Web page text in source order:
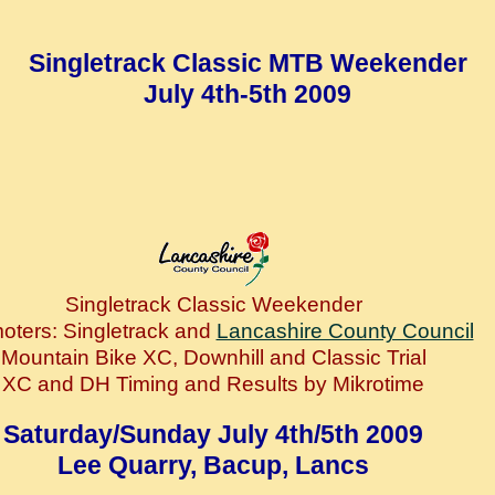
Singletrack Classic MTB Weekender
July 4th-5th 2009
Singletrack Classic Weekender
Singletrack and Lancashire County Council
Mountain Bike XC, Downhill and Classic Trial
XC and DH Timing and Results by Mikrotime
Saturday/Sunday July 4th/5th 2009
Lee Quarry, Bacup, Lancs